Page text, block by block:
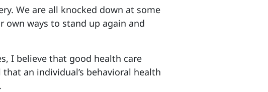
We are all knocked down at some
ways to stand up again and
I believe that good health care
an individual’s behavioral health